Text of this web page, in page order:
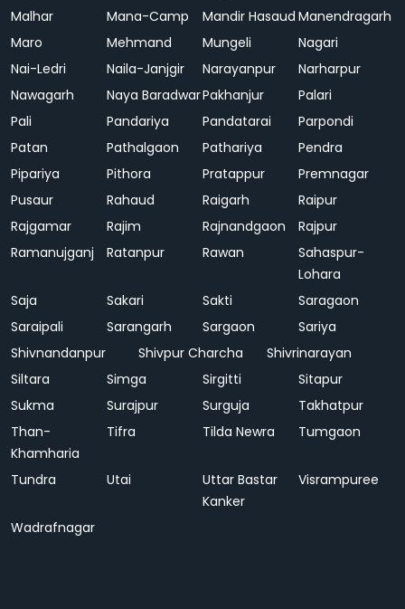
Malhar
Mana-Camp Mandir Hasaud Manendragarh
Maro
Mehmand Mungeli
Nagari
Nai-Ledri
Naila-Janjgir Narayanpur
Narharpur
Nawagarh
Naya BaradwarPakhanjur
Palari
Pali
Pandariya Pandatarai
Parpondi
Patan
Pathalgaon Pathariya
Pendra
Pipariya
Pithora Pratappur
Premnagar
Pusaur
Rahaud Raigarh
Raipur
Rajgamar
Rajim Rajnandgaon
Rajpur
Ramanujganj
Ratanpur Rawan
Sahaspur-
Lohara
Saja
Sakari Sakti
Saragaon
Saraipali
Sarangarh Sargaon
Sariya
Shivnandanpur
Shivpur Charcha
Shivrinarayan
Siltara
Simga Sirgitti
Sitapur
Sukma
Surajpur Surguja
Takhatpur
Than-
Khamharia
Tifra Tilda Newra Tumgaon
Tundra Utai
Uttar Bastar
Kanker
Visrampuree
Wadrafnagar